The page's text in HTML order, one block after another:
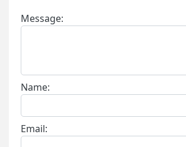
Message:
Name:
Email: